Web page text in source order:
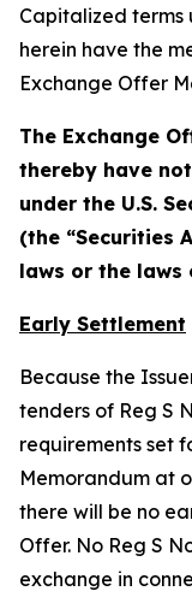
Capitalized terms
herein have the
Exchange Offer
The Exchange
thereby have
under the U.S.
(the “Securities
laws or the
Early Settlement
Because the
tenders of Reg S
requirements set
Memorandum at
there will be no
Offer. No Reg S
exchange in